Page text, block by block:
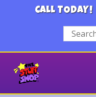
CALL TODAY!